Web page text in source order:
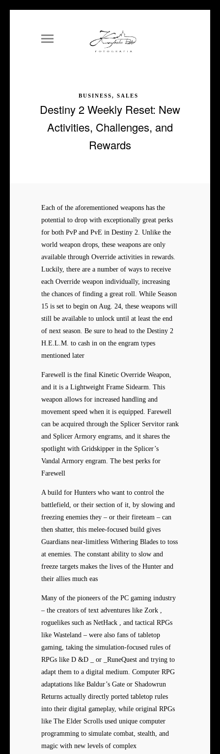
BUSINESS, SALES
Destiny 2 Weekly Reset: New
Activities, Challenges, and
Rewards
Each of the aforementioned weapons has the
potential to drop with exceptionally great perks
for both PvP and PvE in Destiny 2. Unlike the
world weapon drops, these weapons are only
available through Override activities in rewards.
Luckily, there are a number of ways to receive
each Override weapon individually, increasing
the chances of finding a great roll. While Season
15 is set to begin on Aug. 24, these weapons will
still be available to unlock until at least the end
of next season. Be sure to head to the Destiny 2
H.E.L.M. to cash in on the engram types
mentioned later
Farewell is the final Kinetic Override Weapon,
and it is a Lightweight Frame Sidearm. This
weapon allows for increased handling and
movement speed when it is equipped. Farewell
can be acquired through the Splicer Servitor rank
and Splicer Armory engrams, and it shares the
spotlight with Gridskipper in the Splicer’s
Vandal Armory engram. The best perks for
Farewell
A build for Hunters who want to control the
battlefield, or their section of it, by slowing and
freezing enemies they – or their fireteam – can
then shatter, this melee-focused build gives
Guardians near-limitless Withering Blades to toss
at enemies. The constant ability to slow and
freeze targets makes the lives of the Hunter and
their allies much eas
Many of the pioneers of the PC gaming industry
– the creators of text adventures like Zork ,
roguelikes such as NetHack , and tactical RPGs
like Wasteland – were also fans of tabletop
gaming, taking the simulation-focused rules of
RPGs like D &D _ or _RuneQuest and trying to
adapt them to a digital medium. Computer RPG
adaptations like Baldur’s Gate or Shadowrun
Returns actually directly ported tabletop rules
into their digital gameplay, while original RPGs
like The Elder Scrolls used unique computer
programming to simulate combat, stealth, and
magic with new levels of complex